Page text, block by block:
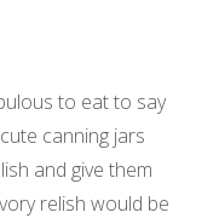
to eat to say
canning jars
and give them
relish would be